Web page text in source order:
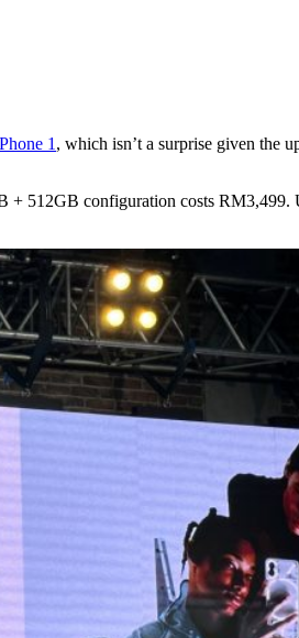
Phone 1 , which isn’t a surprise given the
512GB configuration costs RM3,499.